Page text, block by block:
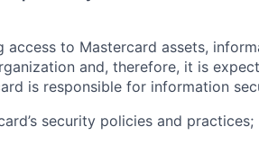
access to Mastercard assets,
and, therefore, it is
is responsible for information
security policies and practices;